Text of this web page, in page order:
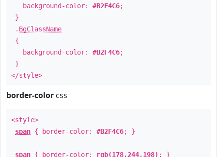
background-color: #B2F4C6;
}
. BgClassName
{
background-color: #B2F4C6;
}
</style>
border-color css
<style>
span { border-color: #B2F4C6; }
span { border-color: rgb(178,244,198) ; }